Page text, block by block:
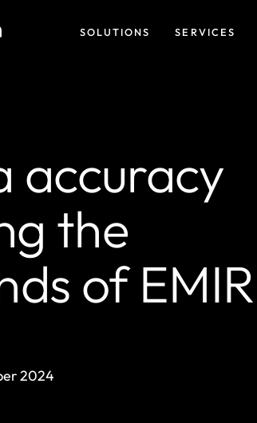
SOLUTIONS SERVICES
accuracy
the
of EMIR
2024